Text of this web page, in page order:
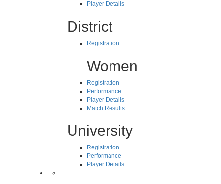
Player Details
District
Registration
Women
Registration
Performance
Player Details
Match Results
University
Registration
Performance
Player Details